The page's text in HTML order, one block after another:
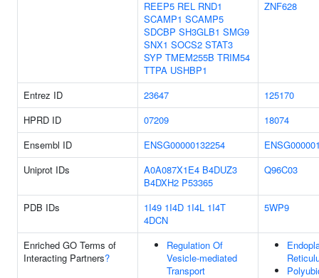
REEP5 REL RND1
SCAMP1 SCAMP5
SDCBP SH3GLB1 SMG9
SNX1 SOCS2 STAT3
SYP TMEM255B TRIM54
TTPA USHBP1
ZNF628
Entrez ID 23647
125170
HPRD ID
07209
18074
Ensembl ID
ENSG00000132254
Uniprot IDs
A0A087X1E4 B4DUZ3
B4DXH2 P53365
Q96C03
PDB IDs 1I49 1I4D 1I4L 1I4T
4DCN
5WP9
Enriched GO Terms of
Interacting Partners?
Regulation Of
Vesicle-mediated
Transport